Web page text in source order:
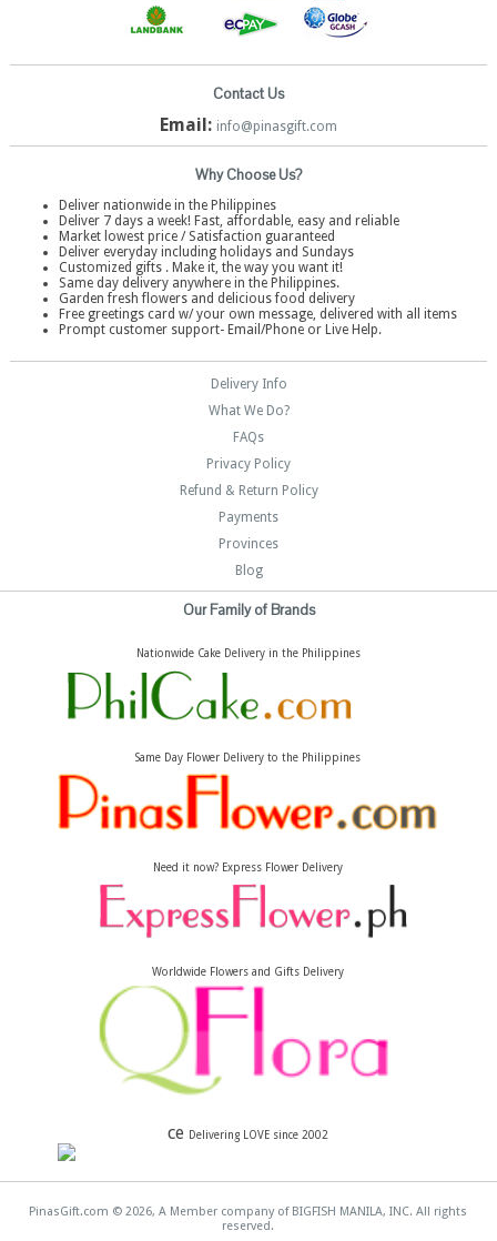
Contact Us
Email: info@pinasgift.com
Why Choose Us?
Deliver nationwide in the Philippines
Deliver 7 days a week! Fast, affordable, easy and reliable
Market lowest price / Satisfaction guaranteed
Deliver everyday including holidays and Sundays
Customized gifts . Make it, the way you want it!
Same day delivery anywhere in the Philippines.
Garden fresh flowers and delicious food delivery
Free greetings card w/ your own message, delivered with all items
Prompt customer support- Email/Phone or Live Help.
Delivery Info
What We Do?
FAQs
Privacy Policy
Refund & Return Policy
Payments
Provinces
Blog
Our Family of Brands
Nationwide Cake Delivery in the Philippines
Same Day Flower Delivery to the Philippines
Need it now? Express Flower Delivery
Worldwide Flowers and Gifts Delivery
ce Delivering LOVE since 2002
PinasGift.com © 2026, A Member company of BIGFISH MANILA, INC. All rights
reserved.